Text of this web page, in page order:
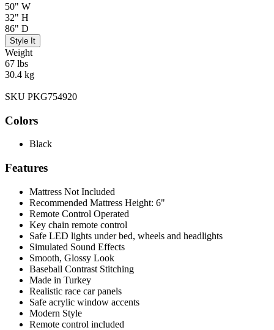
50" W
32" H
86" D
Style It
Weight
67 lbs
30.4 kg
SKU PKG754920
Colors
Black
Features
Mattress Not Included
Recommended Mattress Height: 6"
Remote Control Operated
Key chain remote control
Safe LED lights under bed, wheels and headlights
Simulated Sound Effects
Smooth, Glossy Look
Baseball Contrast Stitching
Made in Turkey
Realistic race car panels
Safe acrylic window accents
Modern Style
Remote control included